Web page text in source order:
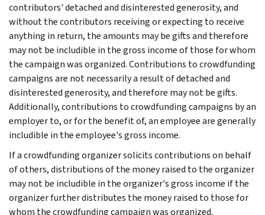
contributors' detached and disinterested generosity, and
without the contributors receiving or expecting to receive
anything in return, the amounts may be gifts and therefore
may not be includible in the gross income of those for whom
the campaign was organized. Contributions to crowdfunding
campaigns are not necessarily a result of detached and
disinterested generosity, and therefore may not be gifts.
Additionally, contributions to crowdfunding campaigns by an
employer to, or for the benefit of, an employee are generally
includible in the employee's gross income.
If a crowdfunding organizer solicits contributions on behalf
of others, distributions of the money raised to the organizer
may not be includible in the organizer's gross income if the
organizer further distributes the money raised to those for
whom the crowdfunding campaign was organized.